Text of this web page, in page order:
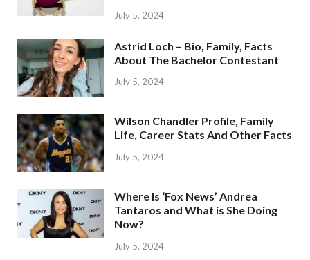
July 5, 2024
Astrid Loch – Bio, Family, Facts
About The Bachelor Contestant
July 5, 2024
Wilson Chandler Profile, Family
Life, Career Stats And Other Facts
July 5, 2024
Where Is ‘Fox News’ Andrea
Tantaros and What is She Doing
Now?
July 5, 2024